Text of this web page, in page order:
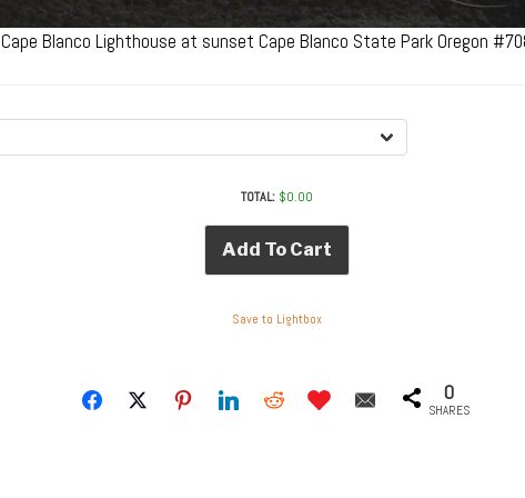
Cape Blanco Lighthouse at sunset Cape Blanco State Park Oregon
TOTAL: $0.00
Add To Cart
Save to Lightbox
0
SHARES